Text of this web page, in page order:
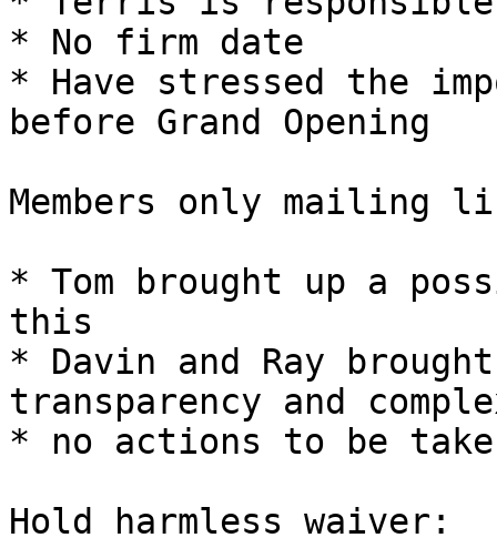
* No firm date
* Have stressed the
before Grand Opening
Members only mailing
* Tom brought up a
this
* Davin and Ray
transparency and
* no actions to be
Hold harmless waiver: